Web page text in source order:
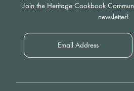
Join the Heritage Cookbook
newsletter!